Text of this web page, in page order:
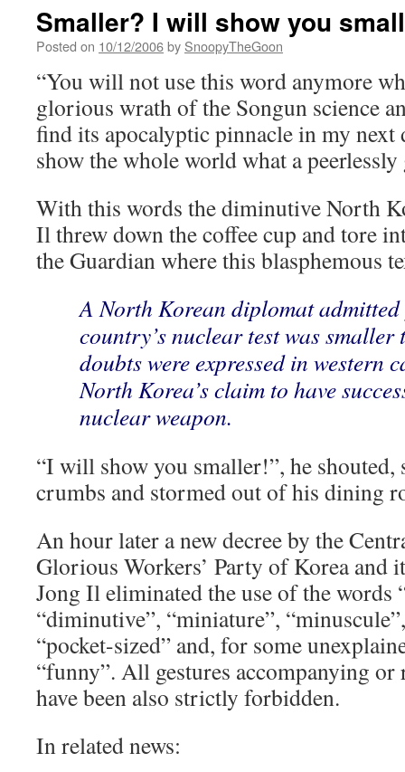
Smaller? I will show you
Posted on 10/12/2006by SnoopyTheGoon
“You will not use this word anymore
glorious wrath of the Songun science
find its apocalyptic pinnacle in my next
show the whole world what a
With this words the diminutive North
Il threw down the coffee cup and tore
the Guardian where this blasphemous
A North Korean diplomat admitted
country’s nuclear test was smaller
doubts were expressed in western
North Korea’s claim to have
nuclear weapon.
“I will show you smaller!”, he shouted,
crumbs and stormed out of his dining
An hour later a new decree by the
Glorious Workers’ Party of Korea and
Jong Il eliminated the use of the words
“diminutive”, “miniature”,
“pocket-sized” and, for some
“funny”. All gestures accompanying or
have been also strictly forbidden.
In related news: